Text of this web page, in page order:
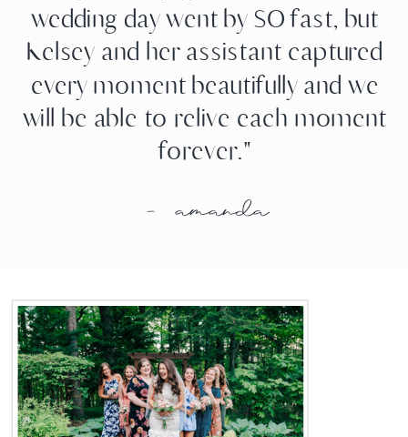
wedding day went by SO fast, but
Kelsey and her assistant captured
every moment beautifully and we
will be able to relive each moment
forever."
- amanda